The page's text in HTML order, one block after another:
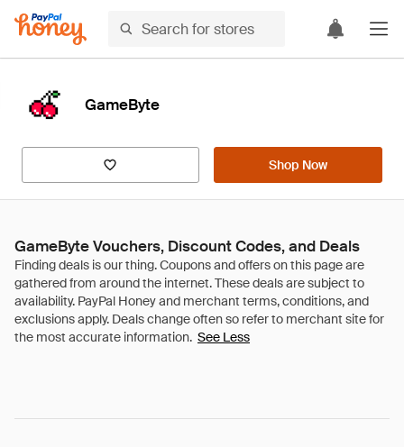
GameByte
Shop Now
GameByte Vouchers, Discount Codes, and Deals
See Less